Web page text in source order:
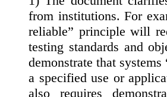
from institutions. For
reliable” principle will
testing standards and
demonstrate that
a specified use or
also requires